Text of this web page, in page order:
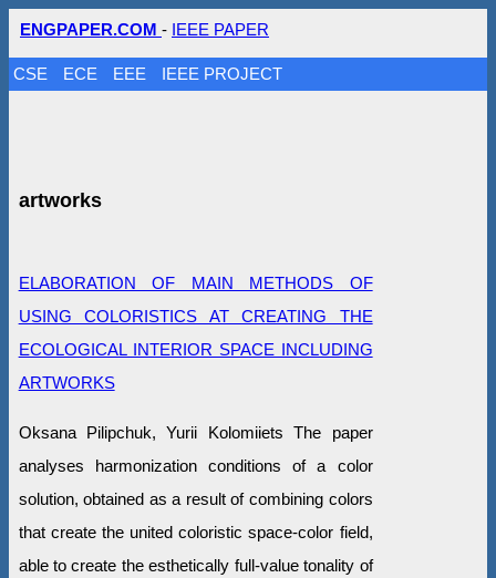
ENGPAPER.COM - IEEE PAPER
CSE ECE EEE IEEE PROJECT
artworks
ELABORATION OF MAIN METHODS OF
USING COLORISTICS AT CREATING THE
ECOLOGICAL INTERIOR SPACE INCLUDING
ARTWORKS
Oksana Pilipchuk, Yurii Kolomiiets The paper
analyses harmonization conditions of a color
solution, obtained as a result of combining colors
that create the united coloristic space-color field,
able to create the esthetically full-value tonality of